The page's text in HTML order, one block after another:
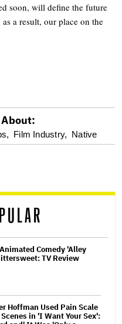
soon, will define the future
a result, our place on the
About:
Film Industry, Native
Comedy 'Alley
TV Review
Hoffman Used Pain Scale
in 'I Want Your Sex':